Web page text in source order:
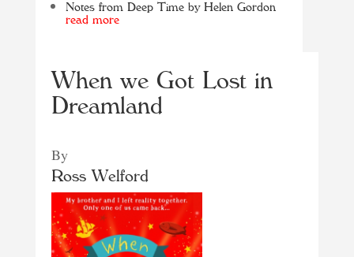
Notes from Deep Time by Helen Gordon
read more
When we Got Lost in
Dreamland
By
Ross Welford